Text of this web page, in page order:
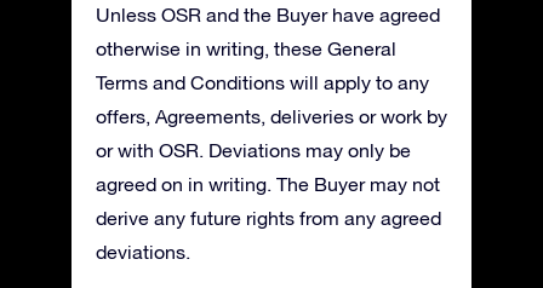
Unless OSR and the Buyer have agreed
otherwise in writing, these General
Terms and Conditions will apply to any
offers, Agreements, deliveries or work by
or with OSR. Deviations may only be
agreed on in writing. The Buyer may not
derive any future rights from any agreed
deviations.